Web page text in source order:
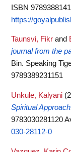
ISBN
https://
Taunsvi, Fikr and
journal from the
Bin. Speaking
9789389231151
Unkule, Kalyani
Spiritual
9783030281120
030-28112-0